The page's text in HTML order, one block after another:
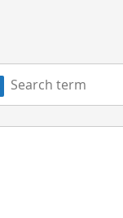
Search term: